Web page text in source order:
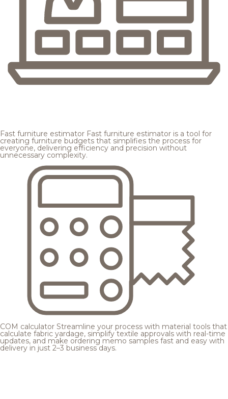
Fast furniture estimator Fast furniture estimator is a tool for
creating furniture budgets that simplifies the process for
everyone, delivering efficiency and precision without
unnecessary complexity.
COM calculator Streamline your process with material tools that
calculate fabric yardage, simplify textile approvals with real-time
updates, and make ordering memo samples fast and easy with
delivery in just 2–3 business days.